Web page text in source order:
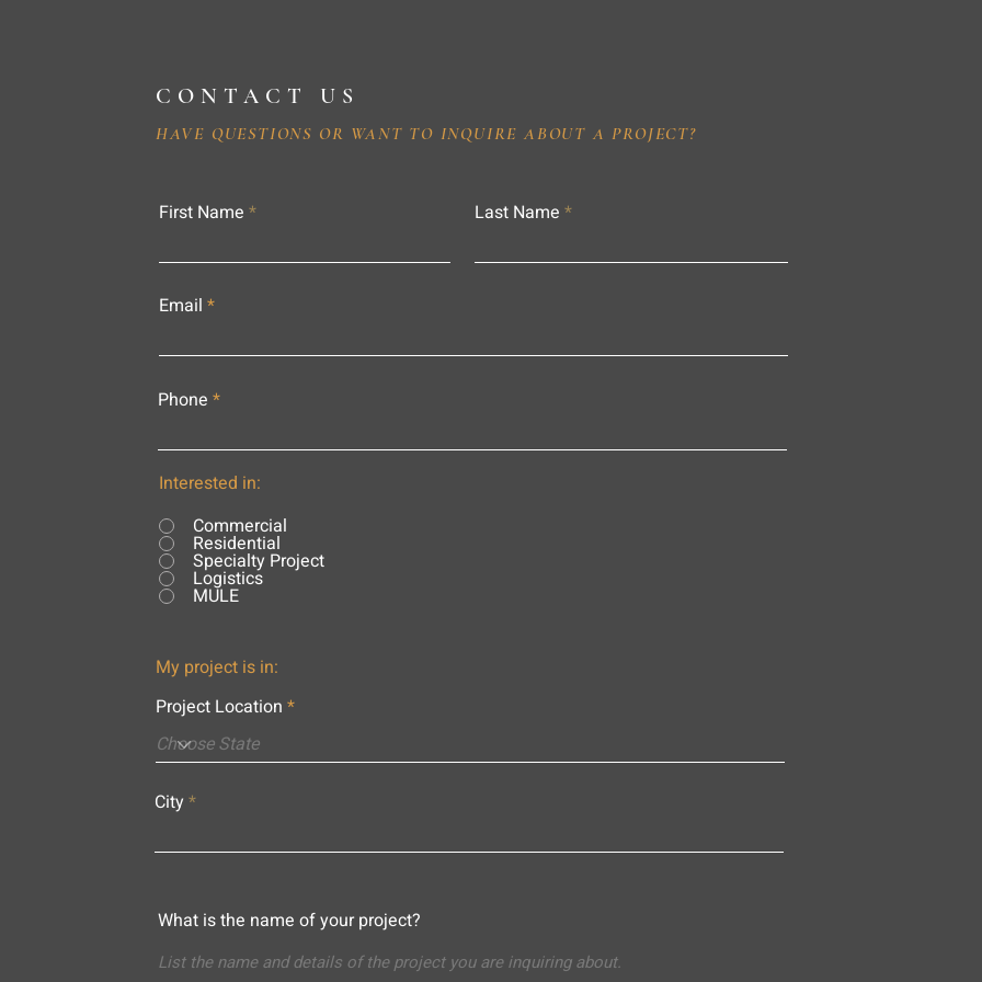
CONTACT US
HAVE QUESTIONS OR WANT TO INQUIRE ABOUT A PROJECT?
First Name Last Name
Email
Phone
Interested in:
Commercial
Residential
Specialty Project
Logistics
MULE
My project is in:
Project Location
City
What is the name of your project?